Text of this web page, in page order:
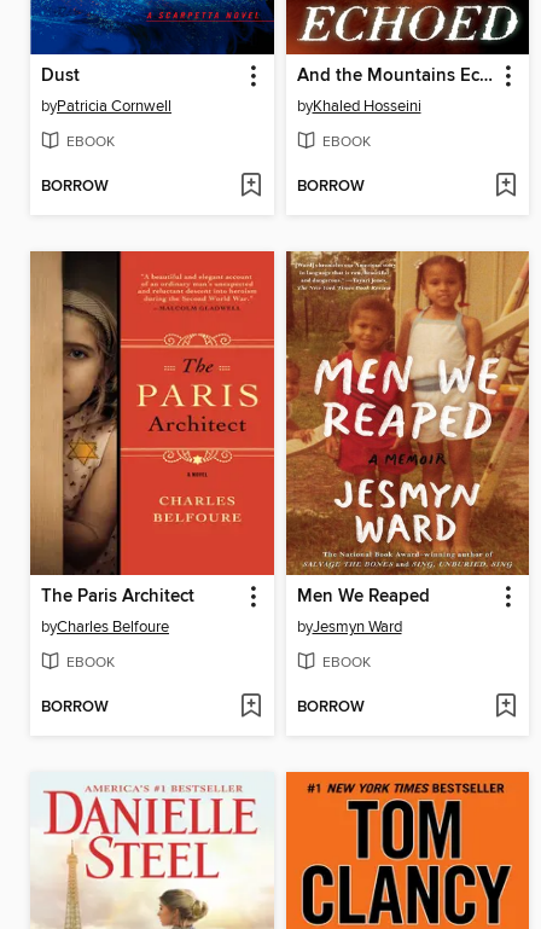
Dust
byPatricia Cornwell
EBOOK
BORROW
And the Mountains Echoed
byKhaled Hosseini
EBOOK
BORROW
The Paris Architect
byCharles Belfoure
EBOOK
BORROW
Men We Reaped
byJesmyn Ward
EBOOK
BORROW